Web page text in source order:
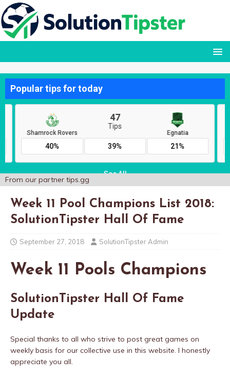
From our partner tips.gg
Week 11 Pool Champions List 2018:
SolutionTipster Hall Of Fame
September 27, 2018 SolutionTipster Admin
Week 11 Pools Champions
SolutionTipster Hall Of Fame
Update
Special thanks to all who strive to post great games on
weekly basis for our collective use in this website. I honestly
appreciate you all.